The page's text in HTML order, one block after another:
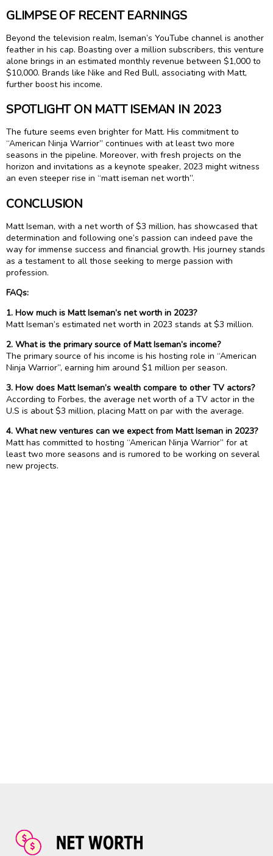
GLIMPSE OF RECENT EARNINGS
Beyond the television realm, Iseman’s YouTube channel is another
feather in his cap. Boasting over a million subscribers, this venture
alone brings in an estimated monthly revenue between $1,000 to
$10,000. Brands like Nike and Red Bull, associating with Matt,
further boost his income.
SPOTLIGHT ON MATT ISEMAN IN 2023
The future seems even brighter for Matt. His commitment to
“American Ninja Warrior” continues with at least two more
seasons in the pipeline. Moreover, with fresh projects on the
horizon and invitations as a keynote speaker, 2023 might witness
an even steeper rise in “matt iseman net worth”.
CONCLUSION
Matt Iseman, with a net worth of $3 million, has showcased that
determination and following one’s passion can indeed pave the
way for immense success and financial growth. His journey stands
as a testament to all those seeking to merge passion with
profession.
FAQs:
1. How much is Matt Iseman’s net worth in 2023?
Matt Iseman’s estimated net worth in 2023 stands at $3 million.
2. What is the primary source of Matt Iseman’s income?
The primary source of his income is his hosting role in “American
Ninja Warrior”, earning him around $1 million per season.
3. How does Matt Iseman’s wealth compare to other TV actors?
According to Forbes, the average net worth of a TV actor in the
U.S is about $3 million, placing Matt on par with the average.
4. What new ventures can we expect from Matt Iseman in 2023?
Matt has committed to hosting “American Ninja Warrior” for at
least two more seasons and is rumored to be working on several
new projects.